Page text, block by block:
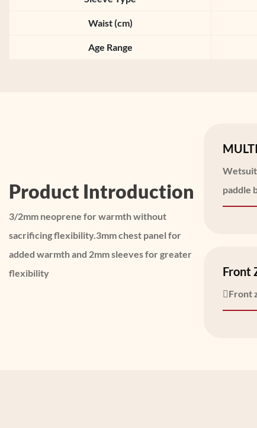
Waist (cm)
Age Range
Product Introduction
3/2mm neoprene for warmth without
sacrificing flexibility.3mm chest panel for
added warmth and 2mm sleeves for greater
flexibility
Wetsuit
paddle
Front
Front